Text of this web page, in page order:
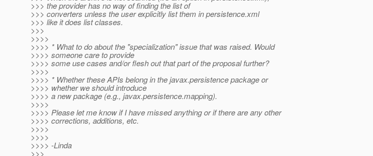
>>> the provider has no way of finding the list of
>>> converters unless the user explicitly list them in persistence.xml
>>> like it does list classes.
>>>
>>>>
>>>> * What to do about the "specialization" issue that was raised. Would
>>>> someone care to provide
>>>> some use cases and/or flesh out that part of the proposal further?
>>>>
>>>> * Whether these APIs belong in the javax.persistence package or
>>>> whether we should introduce
>>>> a new package (e.g., javax.persistence.mapping).
>>>>
>>>> Please let me know if I have missed anything or if there are any other
>>>> corrections, additions, etc.
>>>>
>>>>
>>>> -Linda
>>>